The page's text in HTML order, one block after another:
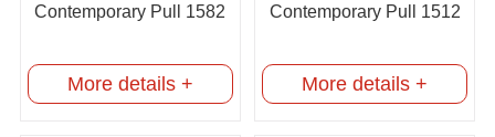
Contemporary Pull 1582
More details +
Contemporary Pull 1512
More details +